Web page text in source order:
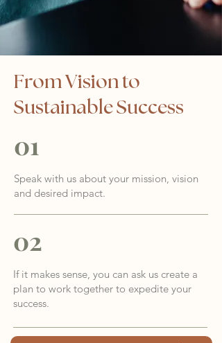
From Vision to
Sustainable Success
01
Speak with us about your mission, vision
and desired impact.
02
If it makes sense, you can ask us create a
plan to work together to expedite your
success.